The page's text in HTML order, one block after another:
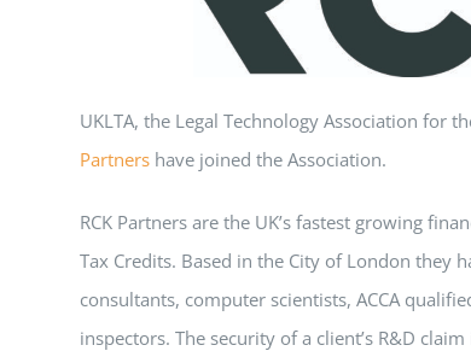
UKLTA, the Legal Technology Association for
Partnershave joined the Association.
RCK Partners are the UK’s fastest growing
Tax Credits. Based in the City of London they
consultants, computer scientists, ACCA
inspectors. The security of a client’s R&D